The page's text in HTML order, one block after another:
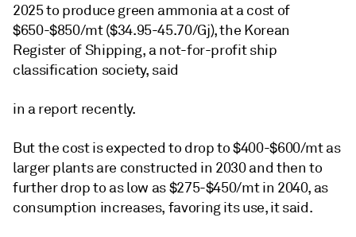
2025 to produce green ammonia at a cost of
$650-$850/mt ($34.95-45.70/Gj), the Korean
Register of Shipping, a not-for-profit ship
classification society, said
in a report recently.
But the cost is expected to drop to $400-$600/mt as
larger plants are constructed in 2030 and then to
further drop to as low as $275-$450/mt in 2040, as
consumption increases, favoring its use, it said.